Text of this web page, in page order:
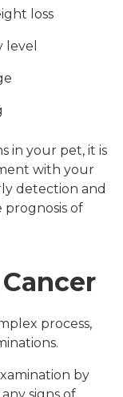
loss
level
in your pet, it is
with your
detection and
of
process,
by